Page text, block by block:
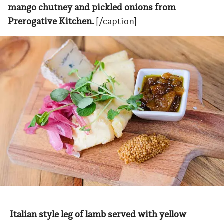
mango chutney and pickled onions from
Prerogative Kitchen.[/caption]
Italian style leg of lamb served with yellow